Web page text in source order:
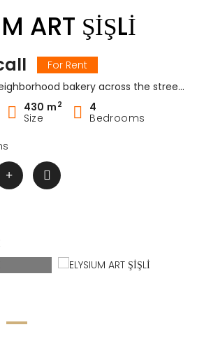
ART ŞİŞLİ
For Rent
the street No: 35 Sisli / Istanbul / Sisli / Istanbul Europe / Turkey Elysium Art Sisli
430 m 2
Size
4
Bedrooms